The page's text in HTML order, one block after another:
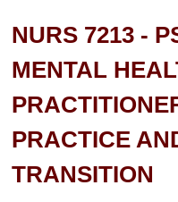
NURS 7213 -
MENTAL
PRACTICE
TRANSITION